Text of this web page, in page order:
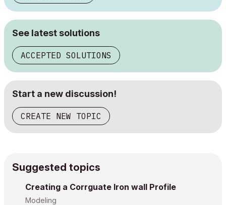
See latest solutions
ACCEPTED SOLUTIONS
Start a new discussion!
CREATE NEW TOPIC
Suggested topics
Creating a Corrguate Iron wall Profile
Modeling